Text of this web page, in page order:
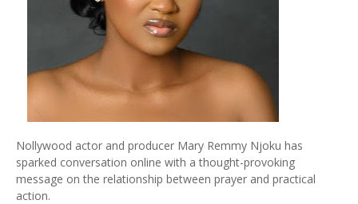
Nollywood actor and producer Mary Remmy Njoku has
sparked conversation online with a thought-provoking
message on the relationship between prayer and practical
action.